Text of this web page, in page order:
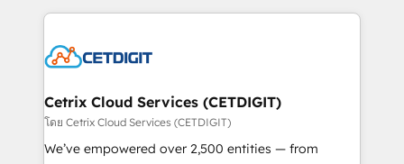
competitive market.
coffee, and we ❤️ dogs. We produce award-winning
Impact Award 🏆2022 Technical Expertise Impact
Award 🏆2020 Elite Solutions Partner 🏆2019
Integrations HubSpot Impact Award 🏆2019
Marketing Enablement HubSpot Impact Award 🏆
Cetrix Cloud Services (CETDIGIT)
โดย Cetrix Cloud Services (CETDIGIT)
We’ve empowered over 2,500 entities — from